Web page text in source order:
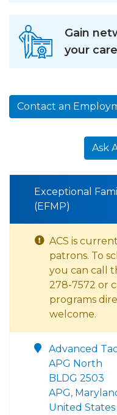
Gain
your
Contact an
Ask
Exceptional
(EFMP)
ACS is
patrons. To
you can call
278-7572 or
programs
welcome.
Advanced
APG North
BLDG 2503
APG,
United States